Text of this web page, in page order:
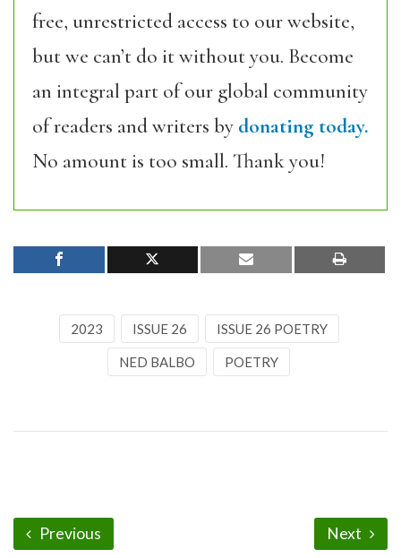
free, unrestricted access to our website,
but we can’t do it without you. Become
an integral part of our global community
of readers and writers by donating today.
No amount is too small. Thank you!
2023 ISSUE 26 ISSUE 26 POETRY
NED BALBO POETRY
Previous Next